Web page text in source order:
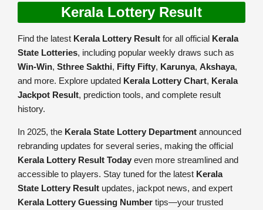
Kerala Lottery Result
Find the latest Kerala Lottery Result for all official Kerala
State Lotteries, including popular weekly draws such as
Win-Win, Sthree Sakthi, Fifty Fifty, Karunya, Akshaya,
and more. Explore updated Kerala Lottery Chart, Kerala
Jackpot Result, prediction tools, and complete result
history.
In 2025, the Kerala State Lottery Department announced
rebranding updates for several series, making the official
Kerala Lottery Result Today even more streamlined and
accessible to players. Stay tuned for the latest Kerala
State Lottery Result updates, jackpot news, and expert
Kerala Lottery Guessing Number tips—your trusted